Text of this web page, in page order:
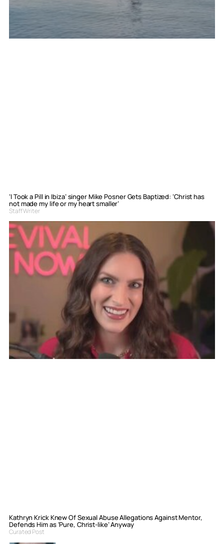
‘I Took a Pill in Ibiza’ singer Mike Posner Gets Baptized: ‘Christ has
not made my life or my heart smaller’
Staff Writer
Kathryn Krick Knew Of Sexual Abuse Allegations Against Mentor,
Defends Him as ‘Pure, Christ-like’ Anyway
Curated Post